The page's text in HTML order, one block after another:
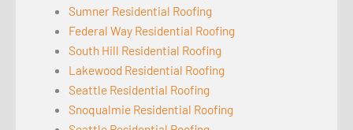
Sumner Residential Roofing
Federal Way Residential Roofing
South Hill Residential Roofing
Lakewood Residential Roofing
Seattle Residential Roofing
Snoqualmie Residential Roofing